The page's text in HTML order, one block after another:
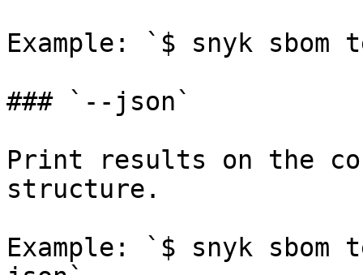
Example: `$ snyk
### `--json`
Print results on the
structure.
Example: `$ snyk